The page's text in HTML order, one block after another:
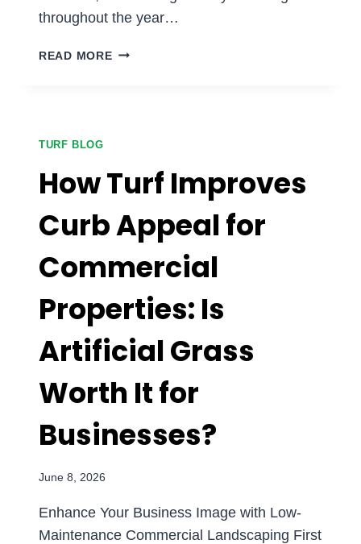
throughout the year…
READ MOREBENEFITS
IS
SMART
INVESTMENT?
TURF BLOG
How Turf Improves
Curb Appeal for
Commercial
Properties: Is
Artificial Grass
Worth It for
Businesses?
June 8, 2026
Enhance Your Business Image with Low-
Maintenance Commercial Landscaping First